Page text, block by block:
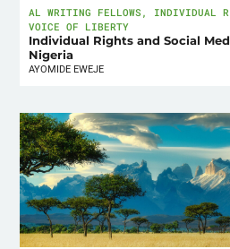
AL WRITING FELLOWS , INDIVIDUAL
VOICE OF LIBERTY
Individual Rights and Social
Nigeria
AYOMIDE EWEJE